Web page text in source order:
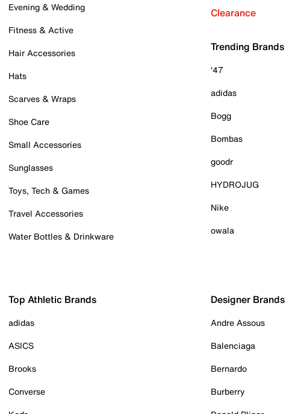
Evening & Wedding
Fitness & Active
Hair Accessories
Hats
Scarves & Wraps
Shoe Care
Small Accessories
Sunglasses
Toys, Tech & Games
Travel Accessories
Water Bottles & Drinkware
Clearance
Trending Brands
'47
adidas
Bogg
Bombas
goodr
HYDROJUG
Nike
owala
Top Athletic Brands
adidas
ASICS
Brooks
Converse
Designer Brands
Andre Assous
Balenciaga
Bernardo
Burberry